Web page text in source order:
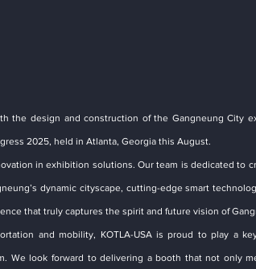
the design and construction of the Gangneung City
2025, held in Atlanta, Georgia this August.
in exhibition solutions. Our team is dedicated to
dynamic cityscape, cutting-edge smart
that truly captures the spirit and future vision of
and mobility, KOTLA-USA is proud to play a
We look forward to delivering a booth that not only